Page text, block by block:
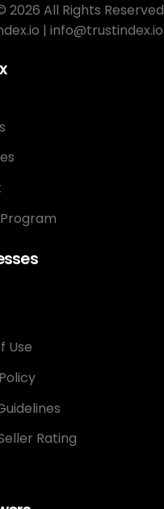
All Rights Reserved
| info@trustindex.io
Use
Rating